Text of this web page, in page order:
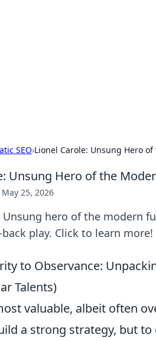
SEO›Lionel Carole: Unsung Hero
Unsung Hero of the
May 25, 2026
Unsung hero of the modern
play. Click to learn more!
to Observance:
Talents)
valuable, albeit often
a strong strategy, but